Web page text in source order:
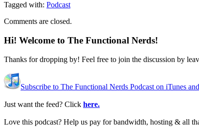
Tagged with: Podcast
Comments are closed.
Hi! Welcome to The Functional Nerds!
Thanks for dropping by! Feel free to join the discussion by
Subscribe to The Functional Nerds Podcast on iTunes
Just want the feed? Click here.
Love this podcast? Help us pay for bandwidth, hosting & all